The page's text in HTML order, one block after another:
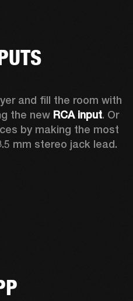
the new RCA input. Or
by making the most
mm stereo jack lead.